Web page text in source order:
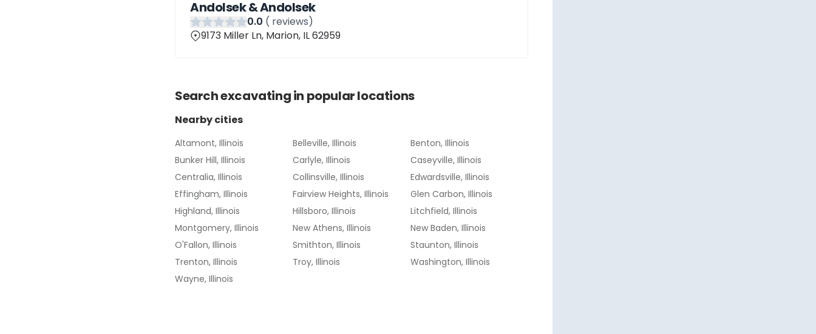
Andolsek & Andolsek
0.0 ( reviews)
9173 Miller Ln, Marion, IL 62959
Searchexcavatingin popular locations
Nearby cities
Altamont, Illinois Belleville, Illinois
Benton, Illinois
Bunker Hill, Illinois
Carlyle, Illinois
Caseyville, Illinois
Centralia, Illinois
Collinsville, Illinois
Edwardsville, Illinois
Effingham, Illinois
Fairview Heights, Illinois
Glen Carbon, Illinois
Highland, Illinois
Hillsboro, Illinois
Litchfield, Illinois
Montgomery, Illinois
New Athens, Illinois
New Baden, Illinois
O'Fallon, Illinois
Smithton, Illinois
Staunton, Illinois
Trenton, Illinois
Troy, Illinois
Washington, Illinois
Wayne, Illinois